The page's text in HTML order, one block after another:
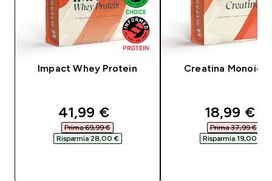
Impact Whey Protein
discounted price
41,99 €‎
Prima 69,99 €‎
Risparmia 28,00 €‎
Creatina
18,99 €‎
Prima 37,99 €‎
Risparmia 19,00 €‎